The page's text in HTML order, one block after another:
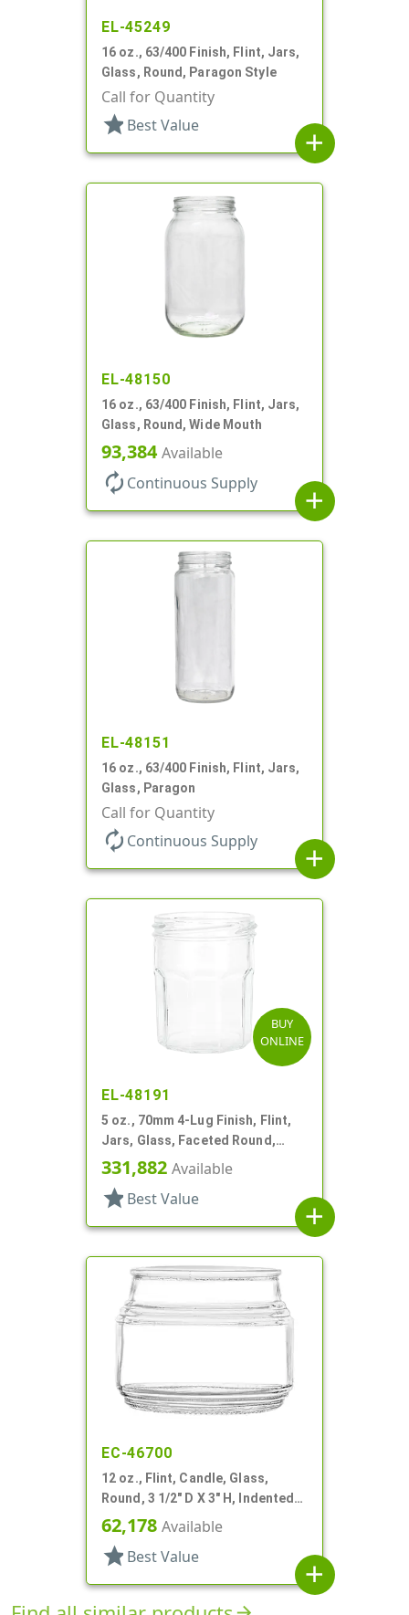
EL-45249
16 oz., 63/400 Finish, Flint, Jars,
Glass, Round, Paragon Style
Call for Quantity
star Best Value
add
EL-48150
16 oz., 63/400 Finish, Flint, Jars,
Glass, Round, Wide Mouth
93,384Available
autorenew Continuous Supply
add
EL-48151
16 oz., 63/400 Finish, Flint, Jars,
Glass, Paragon
Call for Quantity
autorenew Continuous Supply
add
BUY
ONLINE
EL-48191
5 oz., 70mm 4-Lug Finish, Flint,
Jars, Glass, Faceted Round,
Decagon
331,882 Available
star Best Value
add
EC-46700
12 oz., Flint, Candle, Glass,
Round, 3 1/2" D X 3" H, Indented
Neck
62,178 Available
star Best Value
add